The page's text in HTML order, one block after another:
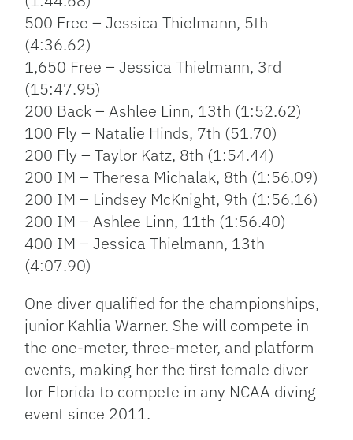
500 Free – Jessica Thielmann, 5th
(4:36.62)
1,650 Free – Jessica Thielmann, 3rd
(15:47.95)
200 Back – Ashlee Linn, 13th (1:52.62)
100 Fly – Natalie Hinds, 7th (51.70)
200 Fly – Taylor Katz, 8th (1:54.44)
200 IM – Theresa Michalak, 8th (1:56.09)
200 IM – Lindsey McKnight, 9th (1:56.16)
200 IM – Ashlee Linn, 11th (1:56.40)
400 IM – Jessica Thielmann, 13th
(4:07.90)
One diver qualified for the championships,
junior Kahlia Warner. She will compete in
the one-meter, three-meter, and platform
events, making her the first female diver
for Florida to compete in any NCAA diving
event since 2011.